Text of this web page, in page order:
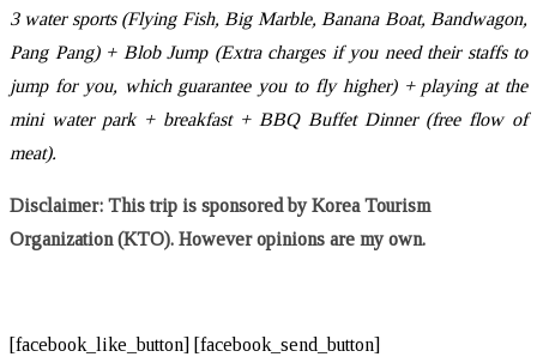
3 water sports (Flying Fish, Big Marble, Banana Boat, Bandwagon,
Pang Pang) + Blob Jump (Extra charges if you need their staffs to
jump for you, which guarantee you to fly higher) + playing at the
mini water park + breakfast + BBQ Buffet Dinner (free flow of
meat).
Disclaimer: This trip is sponsored by Korea Tourism
Organization (KTO). However opinions are my own.
[facebook_like_button] [facebook_send_button]